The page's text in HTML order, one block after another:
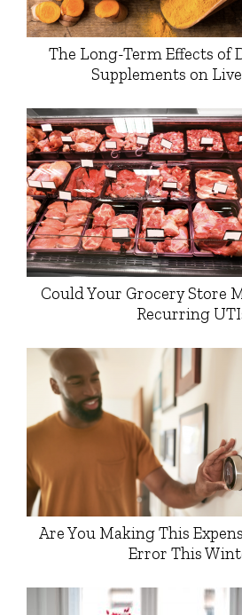
The Long-Term Effects of
Supplements on
Could Your Grocery Store
Recurring
Are You Making This
Error This